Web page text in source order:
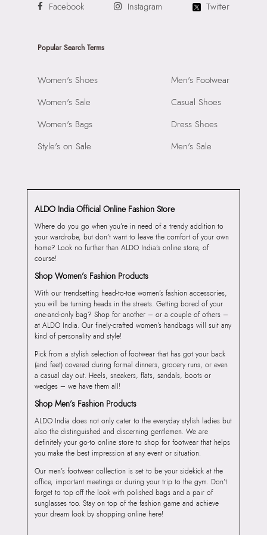
Facebook Instagram Twitter
Popular Search Terms
Women's Shoes
Women's Sale
Women's Bags
Style's on Sale
Men's Footwear
Casual Shoes
Dress Shoes
Men's Sale
ALDO India Official Online Fashion Store
Where do you go when you’re in need of a trendy addition to
your wardrobe, but don’t want to leave the comfort of your own
home? Look no further than ALDO India’s online store, of
course!
Shop Women’s Fashion Products
With our trendsetting head-to-toe women’s fashion accessories,
you will be turning heads in the streets. Getting bored of your
one-and-only bag? Shop for another – or a couple of others –
at ALDO India. Our finely-crafted women’s handbags will suit any
kind of personality and style!
Pick from a stylish selection of footwear that has got your back
(and feet) covered during formal dinners, grocery runs, or even
a casual day out. Heels, sneakers, flats, sandals, boots or
wedges – we have them all!
Shop Men’s Fashion Products
ALDO India does not only cater to the everyday stylish ladies but
also the distinguished and discerning gentlemen. We are
definitely your go-to online store to shop for footwear that helps
you make the best impression at any event or situation.
Our men’s footwear collection is set to be your sidekick at the
office, important meetings or during your trip to the gym. Don’t
forget to top off the look with polished bags and a pair of
sunglasses too. Stay on top of the fashion game and achieve
your dream look by shopping online here!